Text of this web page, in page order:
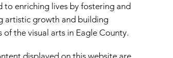
to enriching lives by fostering and
artistic growth and building
of the visual arts in Eagle County.